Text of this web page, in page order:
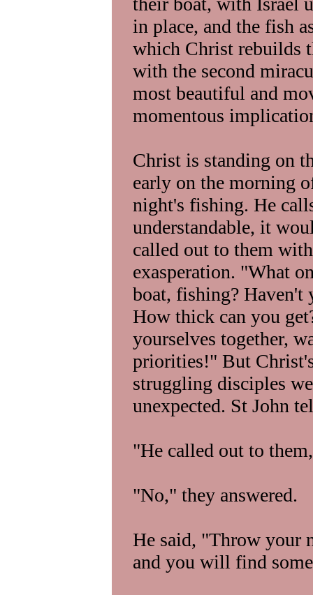
in place, and the fish
which Christ rebuilds
with the second
most beautiful and
momentous
Christ is standing on
early on the morning
night's fishing. He
understandable, it
called out to them
exasperation. "What
boat, fishing? Haven't
How thick can you
yourselves together,
priorities!" But
struggling disciples
unexpected. St John
"He called out to
"No," they answered.
He said, "Throw your
and you will find